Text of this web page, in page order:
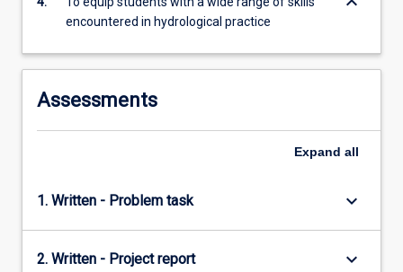
encountered in hydrological practice
Assessments
Expand all
1. Written - Problem task keyboard_arrow_down
2. Written - Project report keyboard_arrow_down